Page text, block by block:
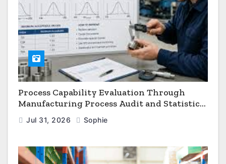
Process Capability Evaluation Through
Manufacturing Process Audit and Statistical
Process Monitoring
Jul 31, 2026 Sophie